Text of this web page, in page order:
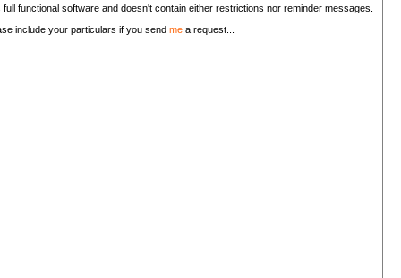
functional software and doesn't contain either restrictions nor reminder messages.
include your particulars if you send me a request...